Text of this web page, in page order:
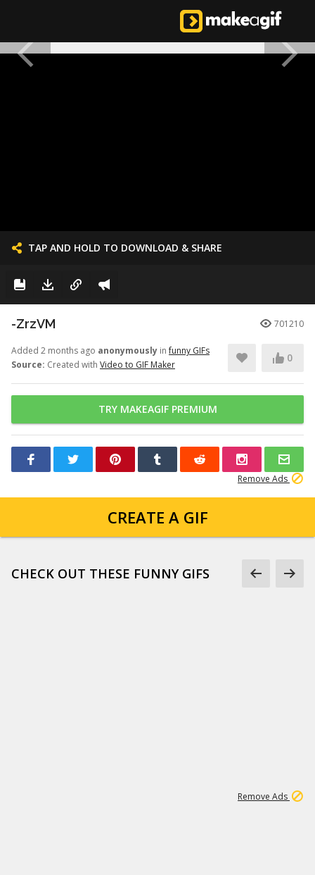
TAP AND HOLD TO DOWNLOAD & SHARE
-ZrzVM 701210
Added 2 months ago anonymously infunny GIFs
Source: Created with Video to GIF Maker
0
TRY MAKEAGIF PREMIUM
Remove Ads
CREATE A GIF
CHECK OUT THESE FUNNY GIFS
Remove Ads